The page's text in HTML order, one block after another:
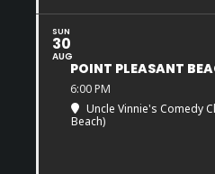
SUN
30
AUG
POINT PLEASANT
6:00 PM
Uncle Vinnie's Comedy
Beach)